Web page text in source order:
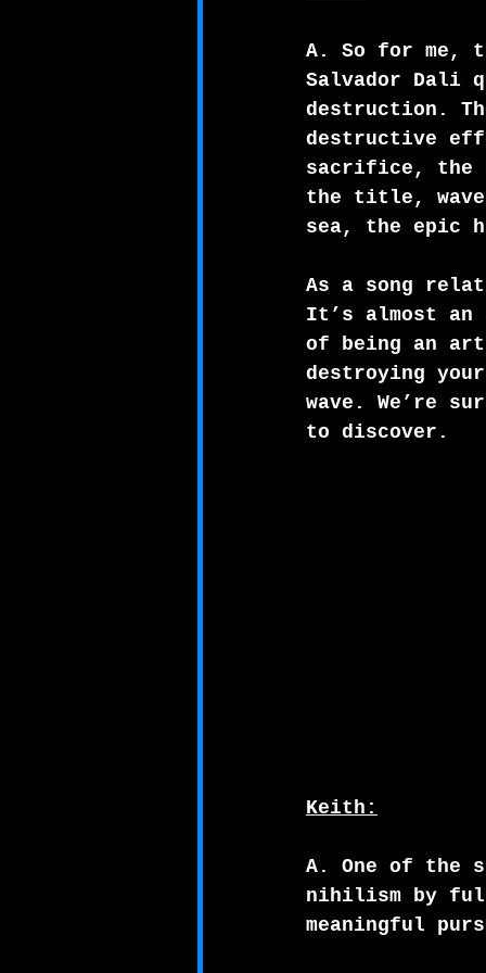
A. So for me,
Salvador Dali
destruction.
destructive
sacrifice, the
the title,
sea, the epic
As a song
It’s almost
of being an
destroying
wave. We’re
to discover.
Keith:
A. One of the
nihilism by
meaningful